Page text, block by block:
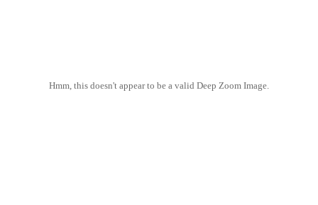
Hmm, this doesn't appear to be a valid Deep Zoom Image.